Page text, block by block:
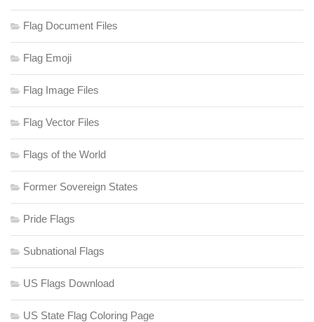
Flag Document Files
Flag Emoji
Flag Image Files
Flag Vector Files
Flags of the World
Former Sovereign States
Pride Flags
Subnational Flags
US Flags Download
US State Flag Coloring Page